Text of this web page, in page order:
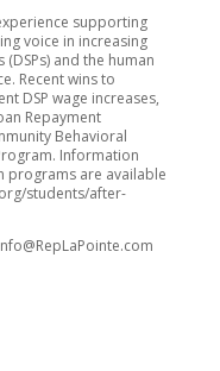
supporting
voice in increasing
and the human
Recent wins to
DSP wage increases,
Repayment
Behavioral
Information
programs are available
students/after-